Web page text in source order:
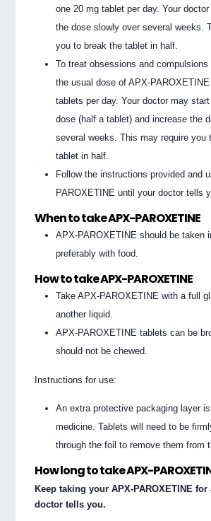
one 20 mg tablet per day. Your
the dose slowly over several weeks.
you to break the tablet in half.
To treat obsessions and
the usual dose of APX-
tablets per day. Your doctor may
dose (half a tablet) and increase the
several weeks. This may require you
tablet in half.
Follow the instructions provided and
PAROXETINE until your doctor tells
When to take APX-PAROXETINE
APX-PAROXETINE should be taken
preferably with food.
How to take APX-PAROXETINE
Take APX-PAROXETINE with a full
another liquid.
APX-PAROXETINE tablets can be
should not be chewed.
Instructions for use:
An extra protective packaging layer
medicine. Tablets will need to be
through the foil to remove them from
How long to take APX-
Keep taking your APX-PAROXETINE
doctor tells you.